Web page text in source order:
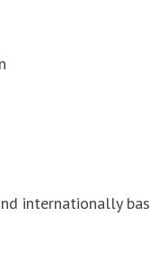
internationally